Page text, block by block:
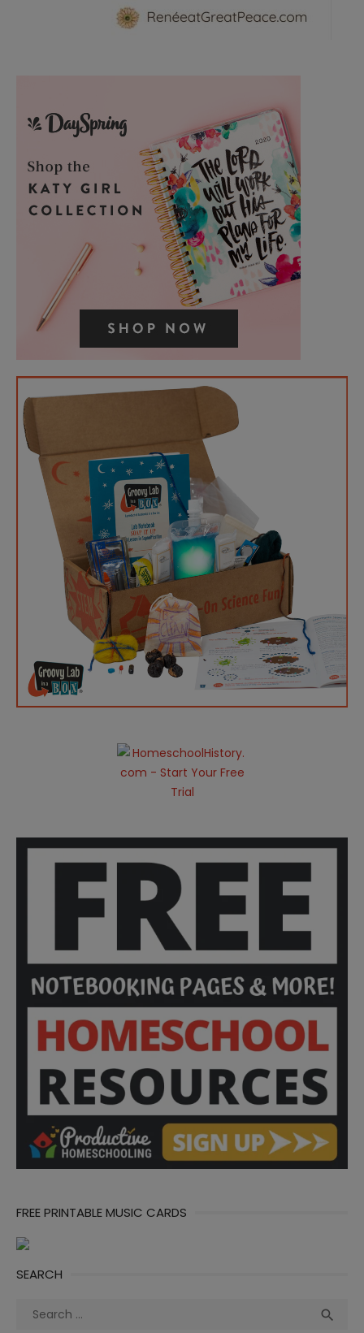
FREE PRINTABLE MUSIC CARDS
SEARCH
Search
